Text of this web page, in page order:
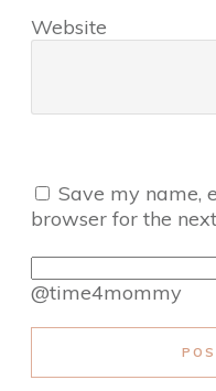
Website
Save my name,
browser for the
@time4mommy